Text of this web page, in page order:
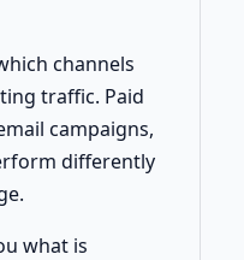
channels
traffic. Paid
campaigns,
differently
what is